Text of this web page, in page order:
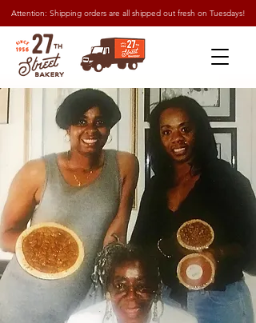
Attention: Shipping orders are all shipped out fresh on Tuesdays!